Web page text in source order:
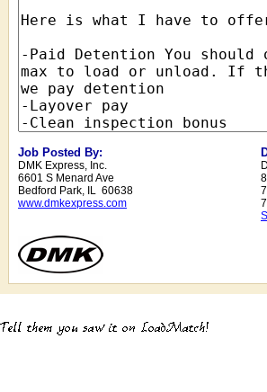
Job Posted By:
DMK Express, Inc.
6601 S Menard Ave
Bedford Park, IL 60638
www.dmkexpress.com